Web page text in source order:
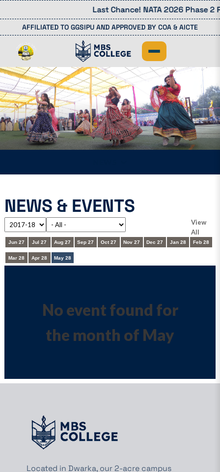
Last Chance! NATA 2026 Phase
AFFILIATED TO GGSIPU AND APPROVED BY COA & AICTE
NEWS & EVENTS
View
All
Jun 27 Jul 27 Aug 27 Sep 27 Oct 27 Nov 27 Dec 27 Jan 28 Feb 28
Mar 28 Apr 28 May 28
No event found for
the month of May
Located in Dwarka, our 2-acre campus